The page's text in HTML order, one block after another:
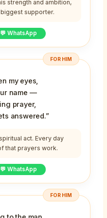
strength and ambition,
supporter.
💬 WhatsApp
FOR HIM
my eyes,
name —
prayer,
answered.”
act. Every day
that prayers work.
💬 WhatsApp
FOR HIM